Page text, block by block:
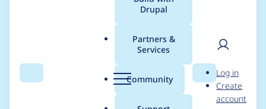
Search Menu
Drupal
Partners &
Services
Community Search
User
Log in
Create
account
Breadcrumb
Usage statistics for
moneysuite 7.x-10.x-